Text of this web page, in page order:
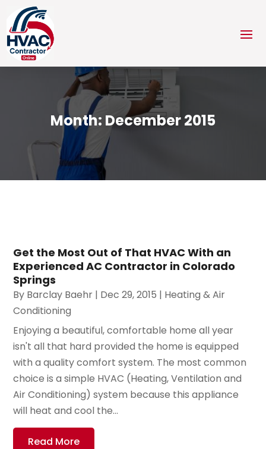
Month: December 2015
Get the Most Out of That HVAC With an
Experienced AC Contractor in Colorado
Springs
By Barclay Baehr | Dec 29, 2015 | Heating & Air
Conditioning
Enjoying a beautiful, comfortable home all year
isn't all that hard provided the home is equipped
with a quality comfort system. The most common
choice is a simple HVAC (Heating, Ventilation and
Air Conditioning) system because this appliance
will heat and cool the...
Read More